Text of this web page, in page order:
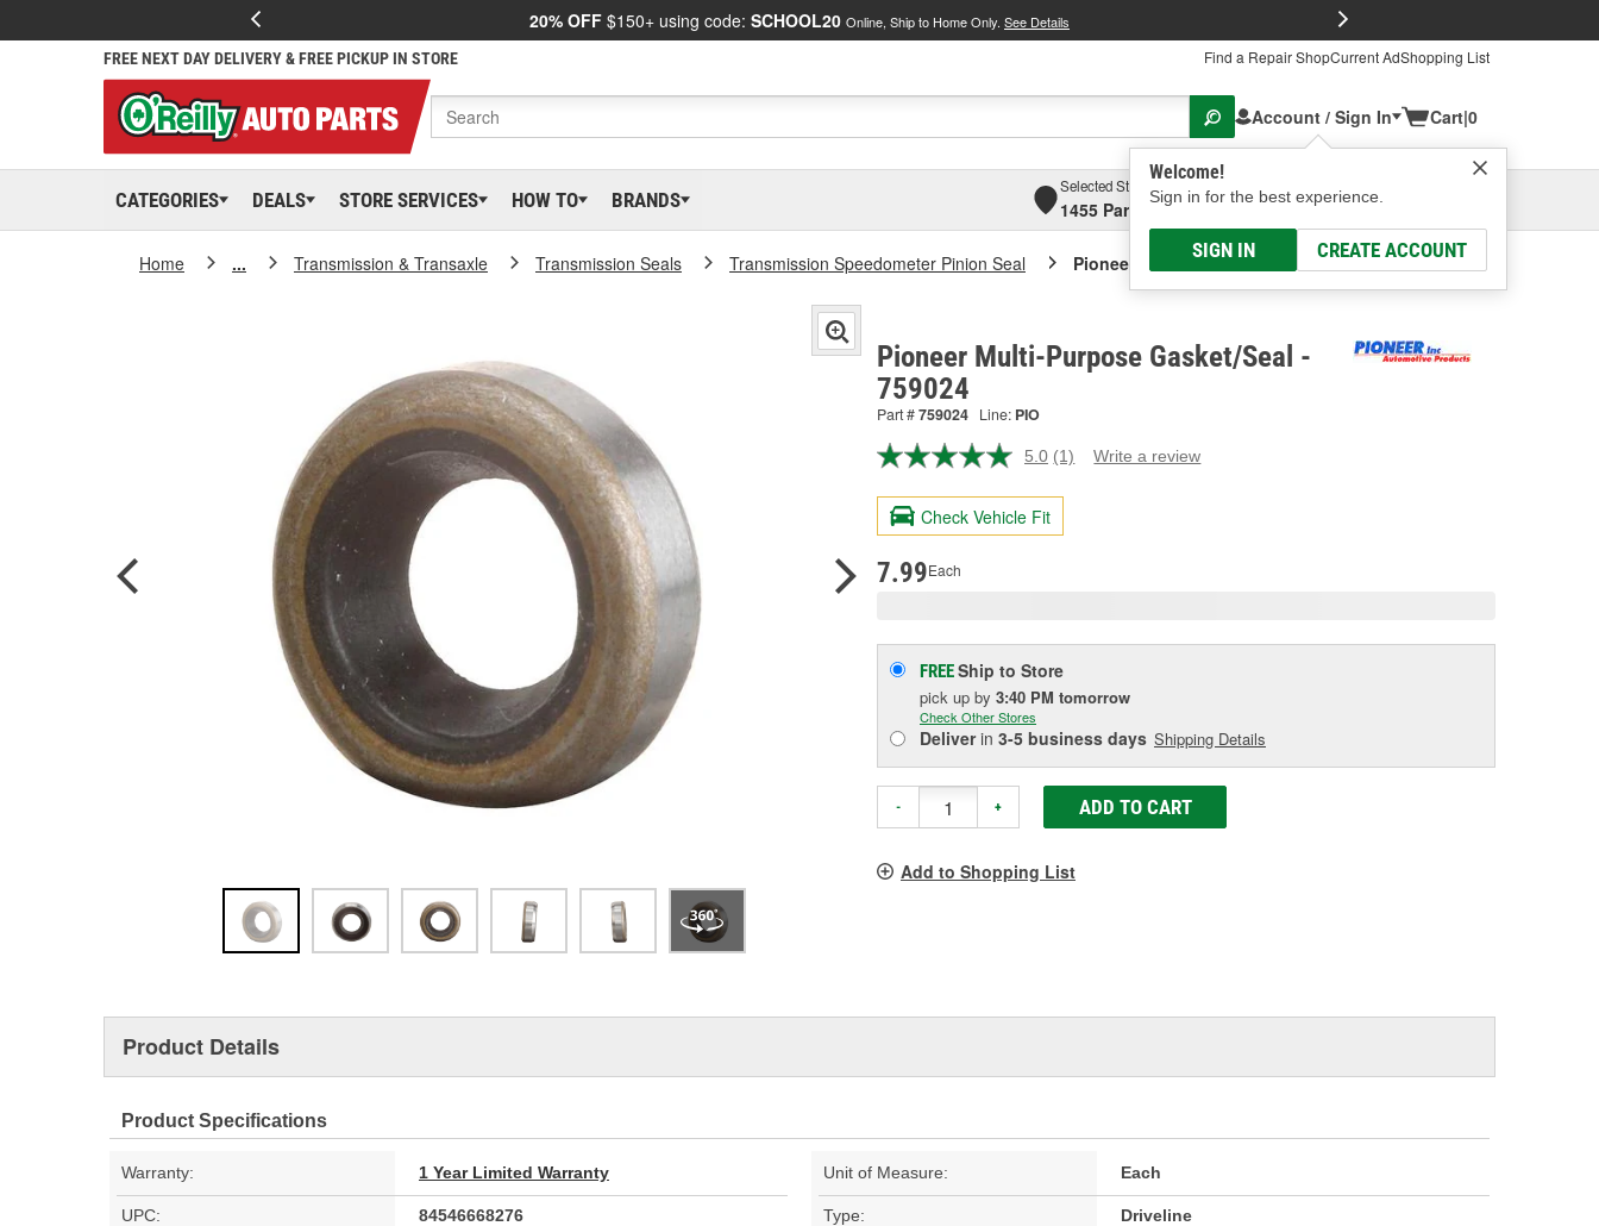
20% OFF $150+ using code: SCHOOL20 Online, Ship to Home Only. See Details
FREE NEXT DAY DELIVERY & FREE PICKUP IN STORE Find a Repair ShopCurrent AdShopping List
Account / Sign In
Welcome!
Sign in for the best experience.
SIGN IN CREATE ACCOUNT
Cart|0
CATEGORIES DEALS STORE SERVICES HOW TO BRANDS
Selected Store
1455 Parsons Ave, Columbus, OHSelect or Add New
Home ... Transmission & Transaxle Transmission Seals Transmission Speedometer Pinion Seal Pioneer Multi-Purpose Gasket/Seal
Pioneer Multi-Purpose Gasket/Seal -
759024
Part #759024 Line: PIO
5.0 Read
Review.
page
(1) Write a review
Check Vehicle Fit
7.99Each
FREEShip to Store
pick up by 3:40 PM tomorrow
Check Other Stores
Deliverin 3-5 business days Shipping Details
- + ADD TO CART
Add to Shopping List
Product Details
Product Specifications
Warranty: 1 Year Limited Warranty Unit of Measure: Each
UPC: 84546668276 Type: Driveline